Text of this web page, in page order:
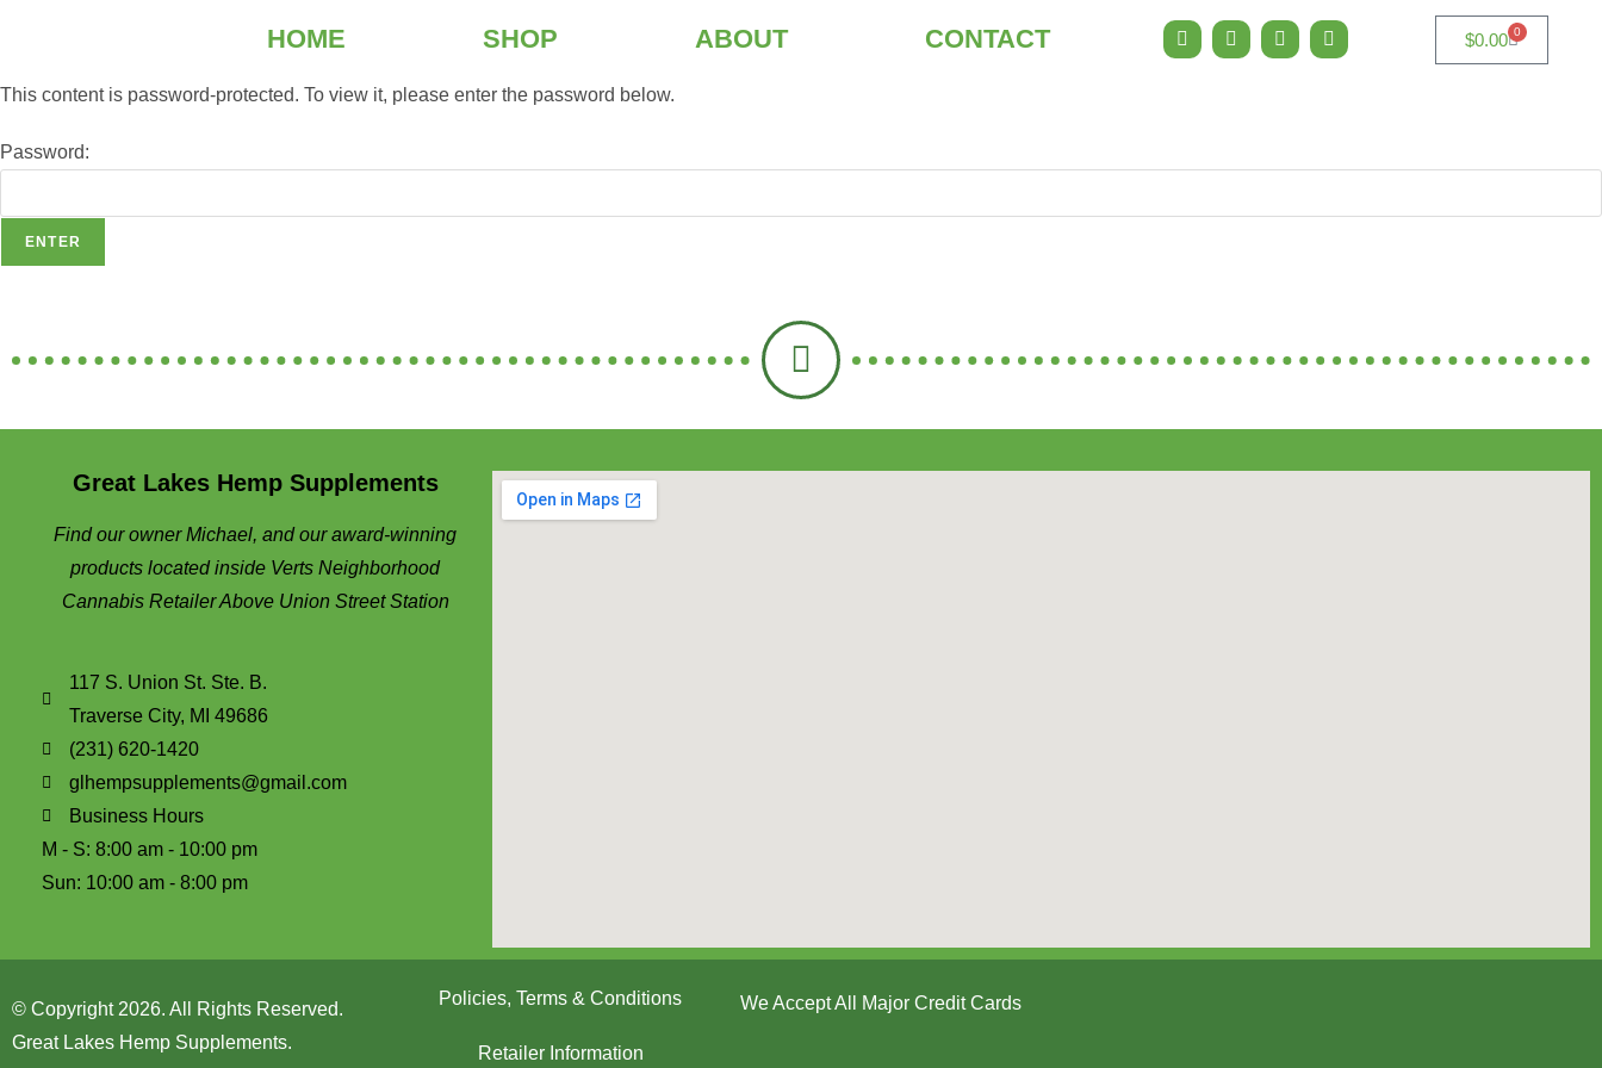
HOME SHOP ABOUT CONTACT $0.00 0
This content is password-protected. To view it, please enter the password below.
Password:
Great Lakes Hemp Supplements
Find our owner Michael, and our award-winning
products located inside Verts Neighborhood
Cannabis Retailer Above Union Street Station
117 S. Union St. Ste. B.
Traverse City, MI 49686
(231) 620-1420
glhempsupplements@gmail.com
Business Hours
M - S: 8:00 am - 10:00 pm
Sun: 10:00 am - 8:00 pm
© Copyright 2026. All Rights Reserved.
Great Lakes Hemp Supplements.
Policies, Terms & Conditions
Retailer Information
We Accept All Major Credit Cards